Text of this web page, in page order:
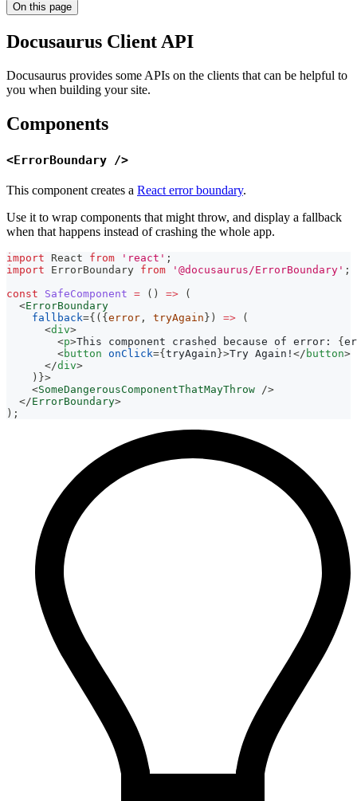
On this page
Docusaurus Client API
Docusaurus provides some APIs on the clients that can be helpful to
you when building your site.
Components
<ErrorBoundary />
This component creates a React error boundary.
Use it to wrap components that might throw, and display a fallback
when that happens instead of crashing the whole app.
import React from 'react' ;
import
ErrorBoundary from '@docusaurus/ErrorBoundary' ;
const
SafeComponent = ( ) =>
(
<ErrorBoundary
fallback={ ( {error , tryAgain} ) =>
(
<div>
<p>This component crashed because of error: {
<button onClick={tryAgain}>Try Again! </ button>
</div>
) }>
<SomeDangerousComponentThatMayThrow
/>
</ErrorBoundary>
) ;